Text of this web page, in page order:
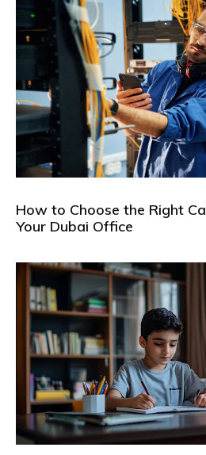
How to Choose the Right
Your Dubai Office